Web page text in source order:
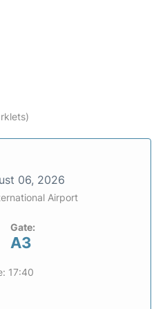
06, 2026
Airport
Gate:
A3
17:40